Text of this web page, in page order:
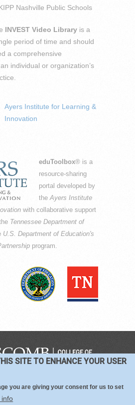
Nashville Public Schools
INVEST Video Library is a
period of time and should
a comprehensive
individual or organization’s
Ayers Institute for Learning &
Innovation
eduToolbox® is a
resource-sharing
portal developed by
theAyers Institute
with collaborative support
Tennessee Department of
U.S. Department of Education's
program.
COOKIES
SITE TO ENHANCE YOUR USER
you are giving your consent for us to set
info